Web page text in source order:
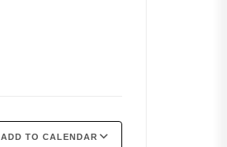
ADD TO CALENDAR